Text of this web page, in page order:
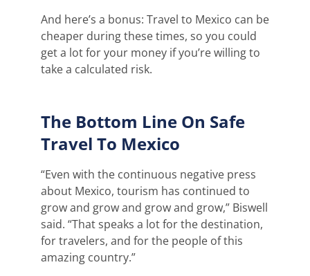
And here’s a bonus: Travel to Mexico can be
cheaper during these times, so you could
get a lot for your money if you’re willing to
take a calculated risk.
The Bottom Line On Safe
Travel To Mexico
“Even with the continuous negative press
about Mexico, tourism has continued to
grow and grow and grow and grow,” Biswell
said. “That speaks a lot for the destination,
for travelers, and for the people of this
amazing country.”